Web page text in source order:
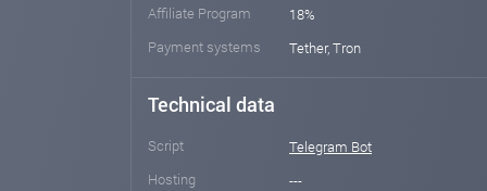
Affiliate Program
18%
Payment systems
Tether, Tron
Technical data
Script
Telegram Bot
Hosting
---